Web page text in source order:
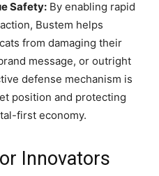
Safety: By enabling rapid
Bustem helps
from damaging their
message, or outright
defense mechanism is
position and protecting
first economy.
Innovators